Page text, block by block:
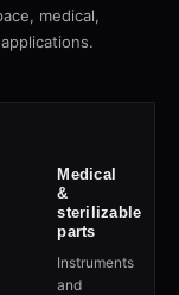
medical,
Medical
&
sterilizable
parts
Instruments
and